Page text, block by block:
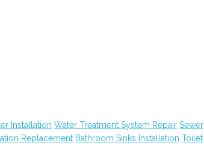
Installation Water Treatment System Repair Sewer
Replacement Bathroom Sinks Installation Toilet